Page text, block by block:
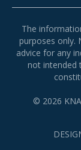
The
purposes only.
advice for any
not intended
© 2026